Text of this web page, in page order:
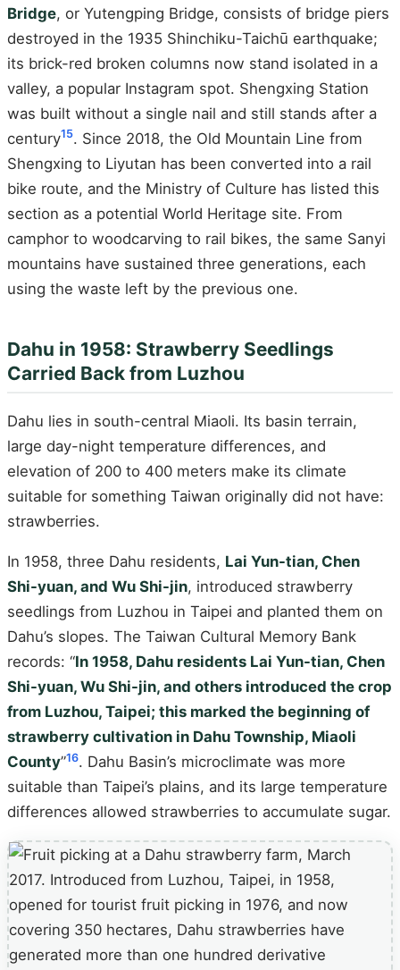
Bridge, or Yutengping Bridge, consists of bridge piers
destroyed in the 1935 Shinchiku-Taichū earthquake;
its brick-red broken columns now stand isolated in a
valley, a popular Instagram spot. Shengxing Station
was built without a single nail and still stands after a
century15. Since 2018, the Old Mountain Line from
Shengxing to Liyutan has been converted into a rail
bike route, and the Ministry of Culture has listed this
section as a potential World Heritage site. From
camphor to woodcarving to rail bikes, the same Sanyi
mountains have sustained three generations, each
using the waste left by the previous one.
Dahu in 1958: Strawberry Seedlings
Carried Back from Luzhou
Dahu lies in south-central Miaoli. Its basin terrain,
large day-night temperature differences, and
elevation of 200 to 400 meters make its climate
suitable for something Taiwan originally did not have:
strawberries.
In 1958, three Dahu residents, Lai Yun-tian, Chen
Shi-yuan, and Wu Shi-jin, introduced strawberry
seedlings from Luzhou in Taipei and planted them on
Dahu’s slopes. The Taiwan Cultural Memory Bank
records: “In 1958, Dahu residents Lai Yun-tian, Chen
Shi-yuan, Wu Shi-jin, and others introduced the crop
from Luzhou, Taipei; this marked the beginning of
strawberry cultivation in Dahu Township, Miaoli
County”16. Dahu Basin’s microclimate was more
suitable than Taipei’s plains, and its large temperature
differences allowed strawberries to accumulate sugar.